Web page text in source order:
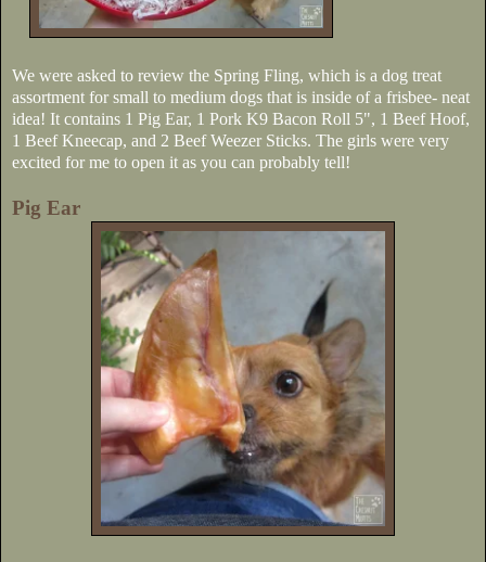
We were asked to review the Spring Fling, which is a dog treat
assortment for small to medium dogs that is inside of a frisbee- neat
idea! It contains 1 Pig Ear, 1 Pork K9 Bacon Roll 5", 1 Beef Hoof,
1 Beef Kneecap, and 2 Beef Weezer Sticks. The girls were very
excited for me to open it as you can probably tell!
Pig Ear